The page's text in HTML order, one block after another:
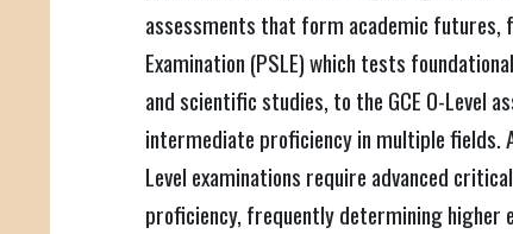
assessments that form academic futures,
Examination (PSLE) which tests
and scientific studies, to the GCE O-Level
intermediate proficiency in multiple fields.
Level examinations require advanced
proficiency, frequently determining higher